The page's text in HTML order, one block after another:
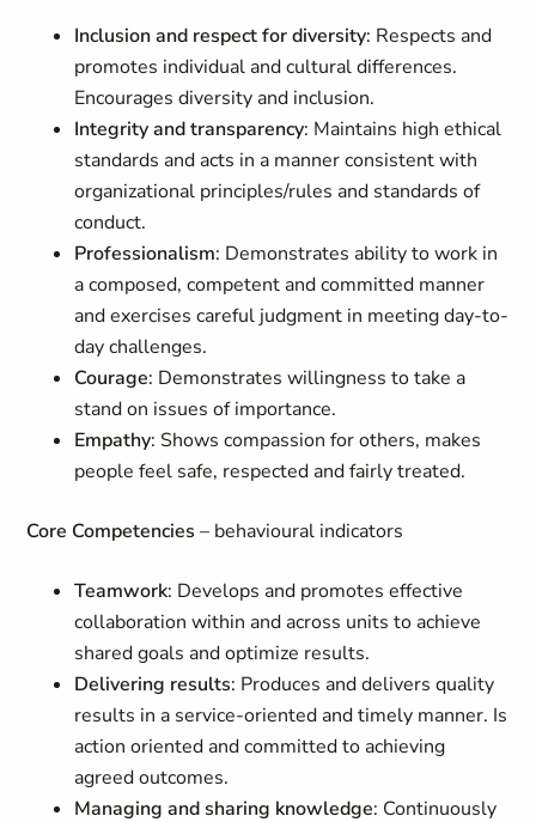
Inclusion and respect for diversity: Respects and
promotes individual and cultural differences.
Encourages diversity and inclusion.
Integrity and transparency: Maintains high ethical
standards and acts in a manner consistent with
organizational principles/rules and standards of
conduct.
Professionalism: Demonstrates ability to work in
a composed, competent and committed manner
and exercises careful judgment in meeting day-to-
day challenges.
Courage: Demonstrates willingness to take a
stand on issues of importance.
Empathy: Shows compassion for others, makes
people feel safe, respected and fairly treated.
Core Competencies – behavioural indicators
Teamwork: Develops and promotes effective
collaboration within and across units to achieve
shared goals and optimize results.
Delivering results: Produces and delivers quality
results in a service-oriented and timely manner. Is
action oriented and committed to achieving
agreed outcomes.
Managing and sharing knowledge: Continuously